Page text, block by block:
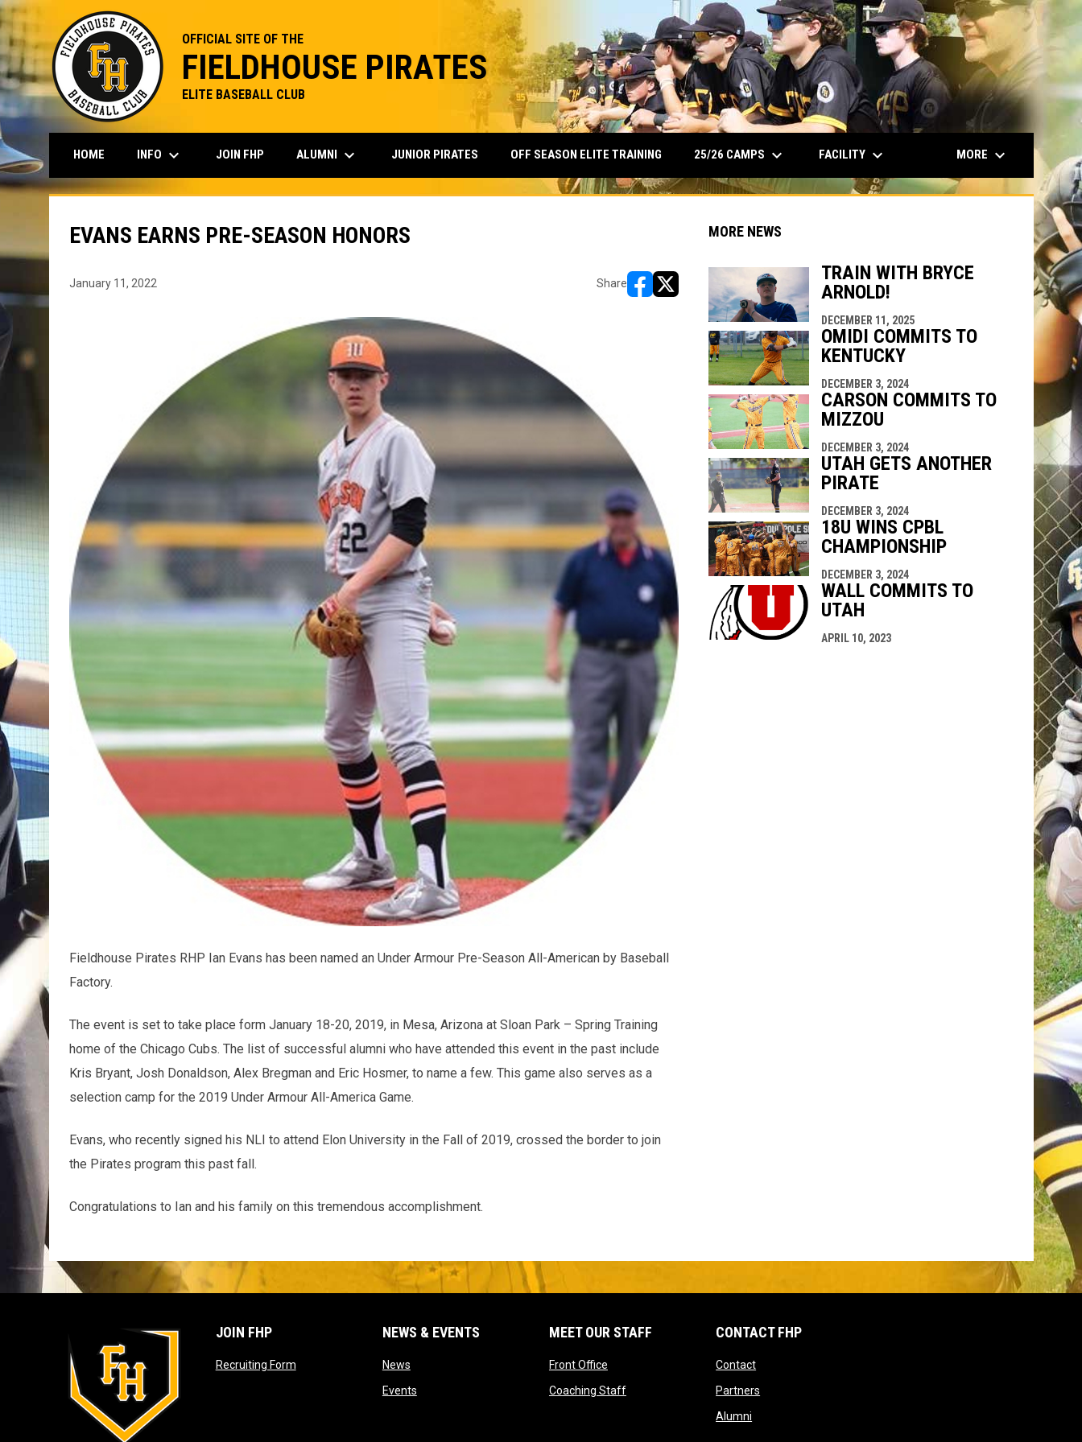
OFFICIAL SITE OF THE
FIELDHOUSE PIRATES
ELITE BASEBALL CLUB
opens in
HOME INFO keyboard_arrow_down JOIN FHP ALUMNI keyboard_arrow_down JUNIOR PIRATES OFF SEASON ELITE TRAINING 25/26 CAMPS keyboard_arrow_down FACILITY keyboard_arrow_down MORE keyboard_arrow_down
EVANS EARNS PRE-SEASON HONORS
January 11, 2022 Share
opens in new window
opens in new window
Fieldhouse Pirates RHP Ian Evans has been named an Under Armour Pre-Season All-American by Baseball
Factory.
The event is set to take place form January 18-20, 2019, in Mesa, Arizona at Sloan Park – Spring Training
home of the Chicago Cubs. The list of successful alumni who have attended this event in the past include
Kris Bryant, Josh Donaldson, Alex Bregman and Eric Hosmer, to name a few. This game also serves as a
selection camp for the 2019 Under Armour All-America Game.
Evans, who recently signed his NLI to attend Elon University in the Fall of 2019, crossed the border to join
the Pirates program this past fall.
Congratulations to Ian and his family on this tremendous accomplishment.
MORE NEWS
TRAIN WITH BRYCE
ARNOLD!
DECEMBER 11, 2025
OMIDI COMMITS TO
KENTUCKY
DECEMBER 3, 2024
CARSON COMMITS TO
MIZZOU
DECEMBER 3, 2024
UTAH GETS ANOTHER
PIRATE
DECEMBER 3, 2024
18U WINS CPBL
CHAMPIONSHIP
DECEMBER 3, 2024
WALL COMMITS TO
UTAH
APRIL 10, 2023
JOIN FHP
Recruiting Formopens in new window
NEWS & EVENTS
Newsopens in new window
Eventsopens in new window
MEET OUR STAFF
Front Officeopens in new window
Coaching Staffopens in new window
CONTACT FHP
Contactopens in new window
Partners
Alumni